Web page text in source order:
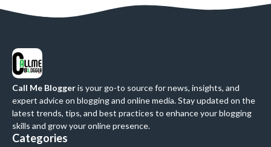
Call Me Bloggeris your go-to source for news, insights, and
expert advice on blogging and online media. Stay updated on the
latest trends, tips, and best practices to enhance your blogging
skills and grow your online presence.
Categories